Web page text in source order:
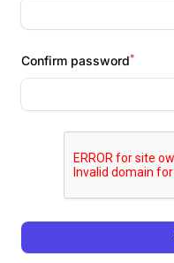
Confirm password*